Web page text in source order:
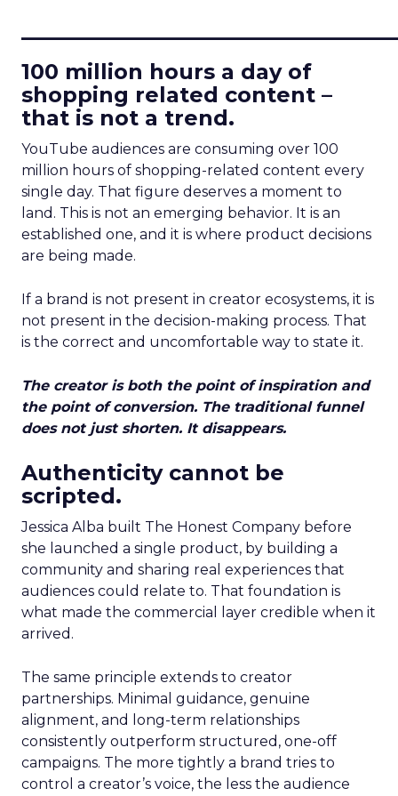
100 million hours a day of
shopping related content –
that is not a trend.
YouTube audiences are consuming over 100
million hours of shopping-related content every
single day. That figure deserves a moment to
land. This is not an emerging behavior. It is an
established one, and it is where product decisions
are being made.
If a brand is not present in creator ecosystems, it is
not present in the decision-making process. That
is the correct and uncomfortable way to state it.
The creator is both the point of inspiration and
the point of conversion. The traditional funnel
does not just shorten. It disappears.
Authenticity cannot be
scripted.
Jessica Alba built The Honest Company before
she launched a single product, by building a
community and sharing real experiences that
audiences could relate to. That foundation is
what made the commercial layer credible when it
arrived.
The same principle extends to creator
partnerships. Minimal guidance, genuine
alignment, and long-term relationships
consistently outperform structured, one-off
campaigns. The more tightly a brand tries to
control a creator’s voice, the less the audience